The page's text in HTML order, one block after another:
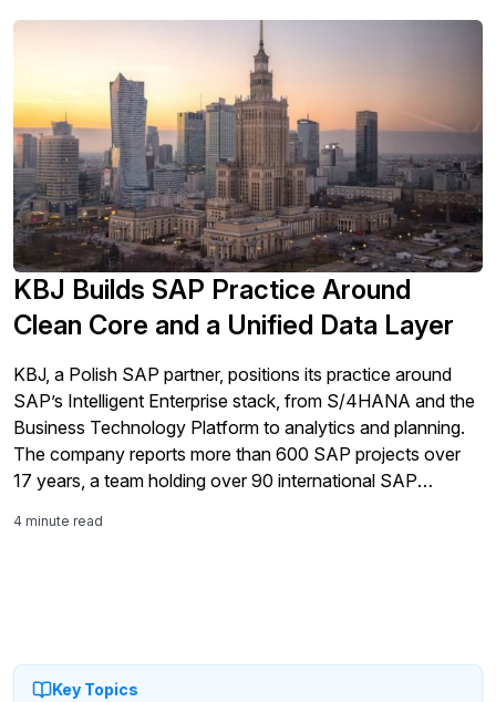
Key Topics
KBJ Builds SAP Practice Around
Clean Core and a Unified Data Layer
KBJ, a Polish SAP partner, positions its practice around
SAP’s Intelligent Enterprise stack, from S/4HANA and the
Business Technology Platform to analytics and planning.
The company reports more than 600 SAP projects over
17 years, a team holding over 90 international SAP
4 minute read